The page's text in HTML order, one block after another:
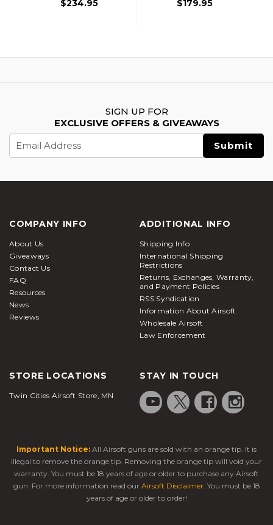
$234.95 $179.95
SIGN UP FOR
EXCLUSIVE OFFERS & GIVEAWAYS
Address
COMPANY INFO
About Us
Giveaways
Contact Us
FAQ
Resources
News
Reviews
ADDITIONAL INFO
Shipping Info
International Shipping
Restrictions
Returns, Exchanges, Warranty,
and Payment Policies
RSS Syndication
Information About Airsoft
Wholesale Airsoft
Law Enforcement
STORE LOCATIONS
Twin Cities Airsoft Store, MN
STAY IN TOUCH
Important Notice: All Airsoft guns are sold with an orange tip. It is
illegal to remove the orange tip. Removing the orange tip will void your
warranty. You must be 18 years of age or older to purchase any Airsoft
gun. For more information read our Airsoft Disclaimer. You must be 18
years of age or older to order!